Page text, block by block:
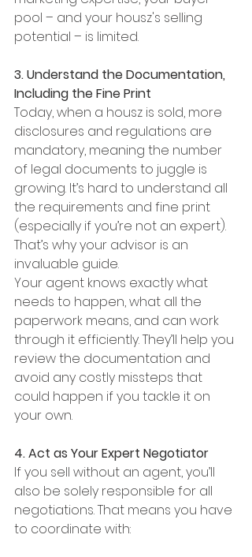
pool – and your housz's selling
potential – is limited.
3. Understand the Documentation,
Including the Fine Print
Today, when a housz is sold, more
disclosures and regulations are
mandatory, meaning the number
of legal documents to juggle is
growing. It’s hard to understand all
the requirements and fine print
(especially if you’re not an expert).
That’s why your advisor is an
invaluable guide.
Your agent knows exactly what
needs to happen, what all the
paperwork means, and can work
through it efficiently. They’ll help you
review the documentation and
avoid any costly missteps that
could happen if you tackle it on
your own.
4. Act as Your Expert Negotiator
If you sell without an agent, you’ll
also be solely responsible for all
negotiations. That means you have
to coordinate with: